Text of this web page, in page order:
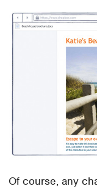
Of course, any